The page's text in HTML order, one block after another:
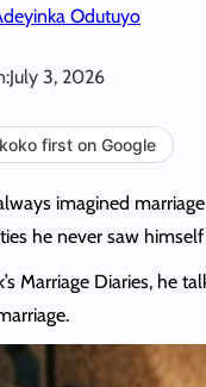
Odutuyo
July 3, 2026
first on Google
imagined
he never saw
Marriage Diaries, he